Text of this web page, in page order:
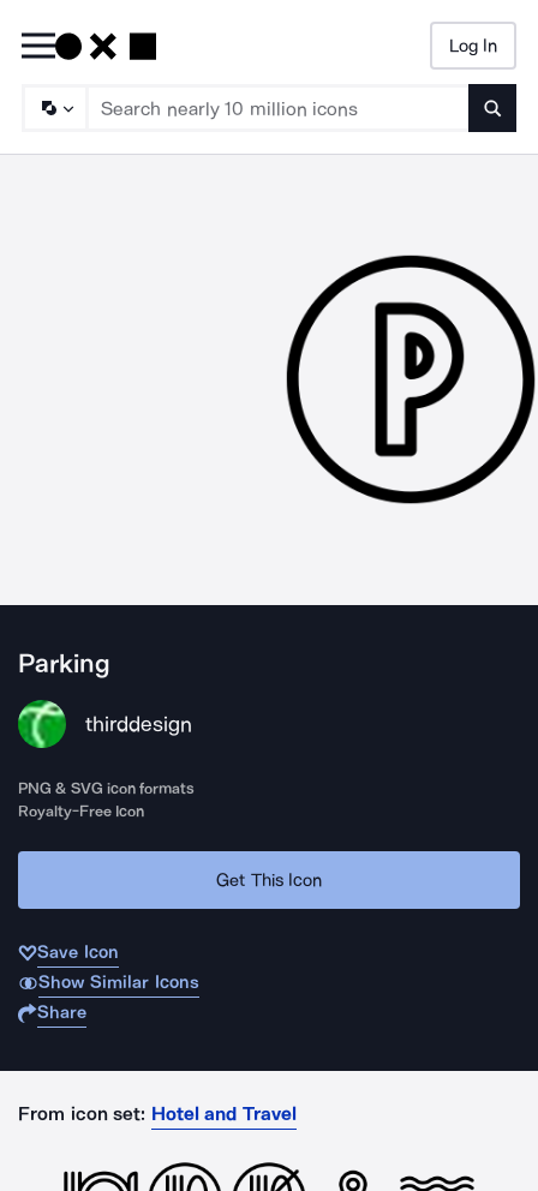
Log In
Parking
thirddesign
PNG & SVG icon formats
Royalty-Free Icon
Get This Icon
Save Icon
Show Similar Icons
Share
From icon set: Hotel and Travel